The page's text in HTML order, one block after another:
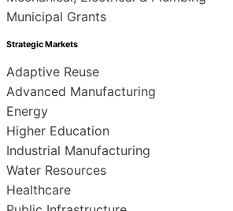
Municipal Grants
Strategic Markets
Adaptive Reuse
Advanced Manufacturing
Energy
Higher Education
Industrial Manufacturing
Water Resources
Healthcare